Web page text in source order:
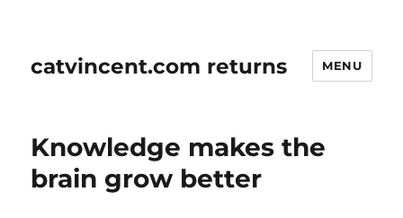
catvincent.com returns MENU
Knowledge makes the
brain grow better